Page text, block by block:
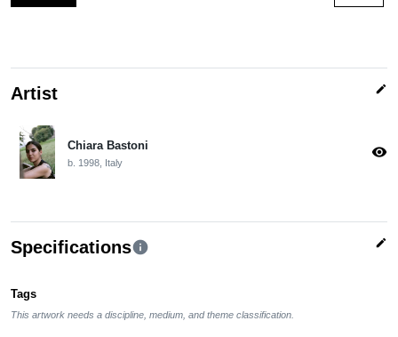
Artist edit
Chiara Bastoni
b. 1998, Italy
visibility
Specificationsinfo edit
Tags
This artwork needs a discipline, medium, and theme classification.